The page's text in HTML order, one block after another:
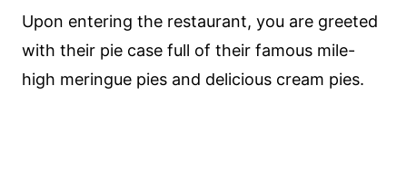
Upon entering the restaurant, you are greeted
with their pie case full of their famous mile-
high meringue pies and delicious cream pies.